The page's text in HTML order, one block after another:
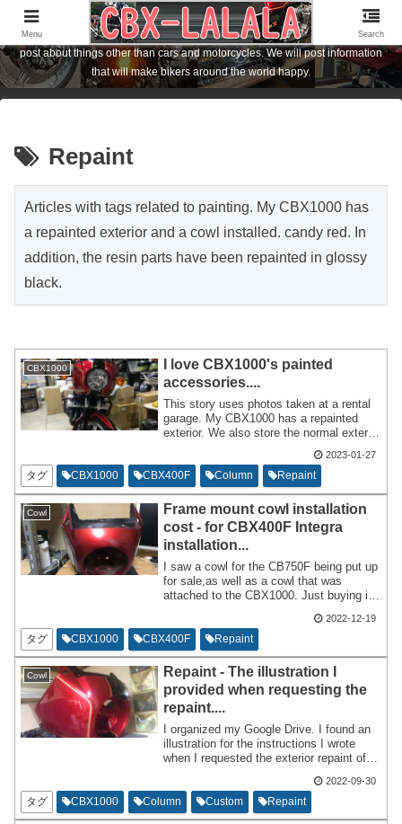
I am the owner of a Honda motorcycle [CBX1000] who lives in Hiroshima City,
Japan. I am posting about FCR carburetor and CBX1000 customization. I also
post about things other than cars and motorcycles. We will post information
that will make bikers around the world happy.
Repaint
Articles with tags related to painting. My CBX1000 has
a repainted exterior and a cowl installed. candy red. In
addition, the resin parts have been repainted in glossy
black.
CBX1000
I love CBX1000's painted
accessories....
This story uses photos taken at a rental
garage. My CBX1000 has a repainted
exterior. We also store the normal exterior
2023-01-27
タグ CBX1000 CBX400F Column Repaint
Cowl
Frame mount cowl installation
cost - for CBX400F Integra
installation...
I saw a cowl for the CB750F being put up
for sale,as well as a cowl that was
attached to the CBX1000. Just buying it
reference for what you need and what to
do after you buy it. Frame-mounted cowls
are not just a DIY job that you can install
after purchasing them.
2022-12-19
タグ CBX1000 CBX400F Repaint
Cowl
Repaint - The illustration I
provided when requesting the
repaint....
I organized my Google Drive. I found an
illustration for the instructions I wrote
when I requested the exterior repaint of
hire a repaint professional to do the job.
Professionals fulfill client orders while
conducting interviews.
2022-09-30
タグ CBX1000 Column Custom Repaint
Menu Search